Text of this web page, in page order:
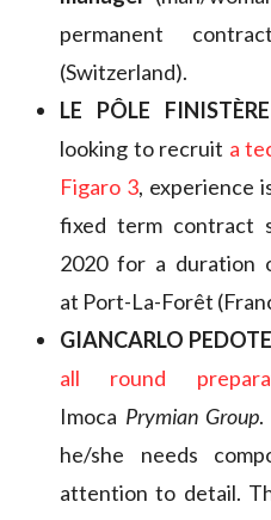
permanent
(Switzerland).
LE PÔLE
looking to recruit a
Figaro 3, experience
fixed term contract
2020 for a duration
at Port-La-Forêt
GIANCARLO PEDOTE
all round
Imoca Prymian Group.
he/she needs
attention to detail.